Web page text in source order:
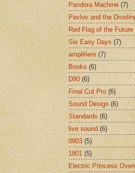
Pandora Machine (7)
Pavlov and the
Red Flag of the Future
Six Easy Days (7)
amplifiers (7)
Books (6)
D90 (6)
Final Cut Pro (6)
Sound Design (6)
Standards (6)
live sound (6)
0903 (5)
1801 (5)
Electric Princess